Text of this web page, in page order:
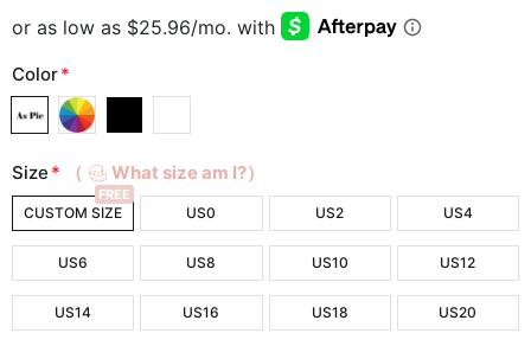
Color*
Size * （ What size am I?）
CUSTOM SIZE
FREE
US0 US2 US4
US6 US8 US10 US12
US14 US16 US18 US20